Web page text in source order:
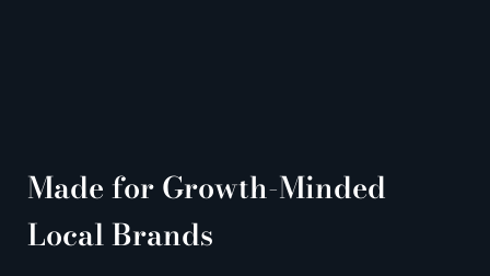
Made for Growth-Minded
Local Brands